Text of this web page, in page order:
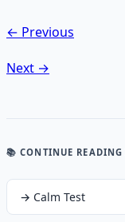
← Previous
Next →
📚 CONTINUE READING
→ Calm Test